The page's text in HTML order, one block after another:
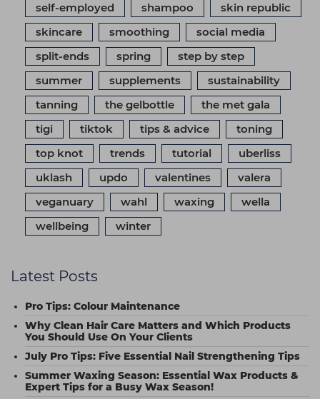
self-employed
shampoo
skin republic
skincare
smoothing
social media
split-ends
spring
step by step
summer
supplements
sustainability
tanning
the gelbottle
the met gala
tigi
tiktok tips & advice
toning
top knot
trends tutorial
uberliss
uklash
updo valentines
valera
veganuary
wahl waxing
wella
wellbeing
winter
Latest Posts
Pro Tips: Colour Maintenance
Why Clean Hair Care Matters and Which Products
You Should Use On Your Clients
July Pro Tips: Five Essential Nail Strengthening Tips
Summer Waxing Season: Essential Wax Products &
Expert Tips for a Busy Wax Season!